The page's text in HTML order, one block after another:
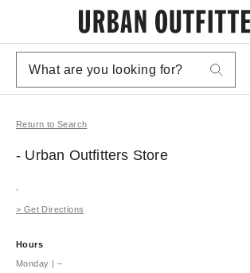
Return to Search
- Urban Outfitters Store
> Get Directions
Hours
Monday | –